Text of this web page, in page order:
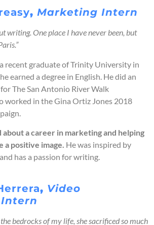
, Marketing Intern
writing. One place I have never been, but
recent graduate of Trinity University in
earned a degree in English. He did an
The San Antonio River Walk
worked in the Gina Ortiz Jones 2018
about a career in marketing and helping
a positive image. He was inspired by
has a passion for writing.
, Video
bedrocks of my life, she sacrificed so much